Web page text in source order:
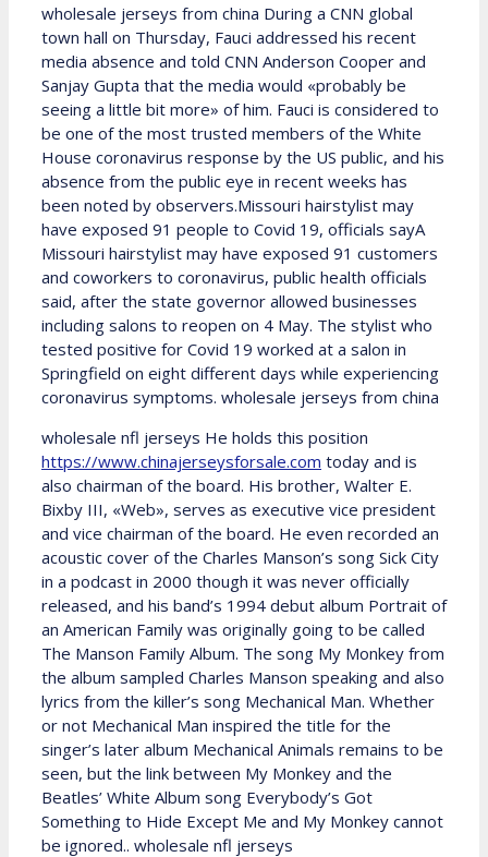
wholesale jerseys from china During a CNN global
town hall on Thursday, Fauci addressed his recent
media absence and told CNN Anderson Cooper and
Sanjay Gupta that the media would «probably be
seeing a little bit more» of him. Fauci is considered to
be one of the most trusted members of the White
House coronavirus response by the US public, and his
absence from the public eye in recent weeks has
been noted by observers.Missouri hairstylist may
have exposed 91 people to Covid 19, officials sayA
Missouri hairstylist may have exposed 91 customers
and coworkers to coronavirus, public health officials
said, after the state governor allowed businesses
including salons to reopen on 4 May. The stylist who
tested positive for Covid 19 worked at a salon in
Springfield on eight different days while experiencing
coronavirus symptoms. wholesale jerseys from china
wholesale nfl jerseys He holds this position
https://www.chinajerseysforsale.com today and is
also chairman of the board. His brother, Walter E.
Bixby III, «Web», serves as executive vice president
and vice chairman of the board. He even recorded an
acoustic cover of the Charles Manson’s song Sick City
in a podcast in 2000 though it was never officially
released, and his band’s 1994 debut album Portrait of
an American Family was originally going to be called
The Manson Family Album. The song My Monkey from
the album sampled Charles Manson speaking and also
lyrics from the killer’s song Mechanical Man. Whether
or not Mechanical Man inspired the title for the
singer’s later album Mechanical Animals remains to be
seen, but the link between My Monkey and the
Beatles’ White Album song Everybody’s Got
Something to Hide Except Me and My Monkey cannot
be ignored.. wholesale nfl jerseys